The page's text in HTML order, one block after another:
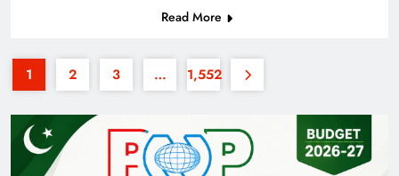
Read More
1 2 3 … 1,552